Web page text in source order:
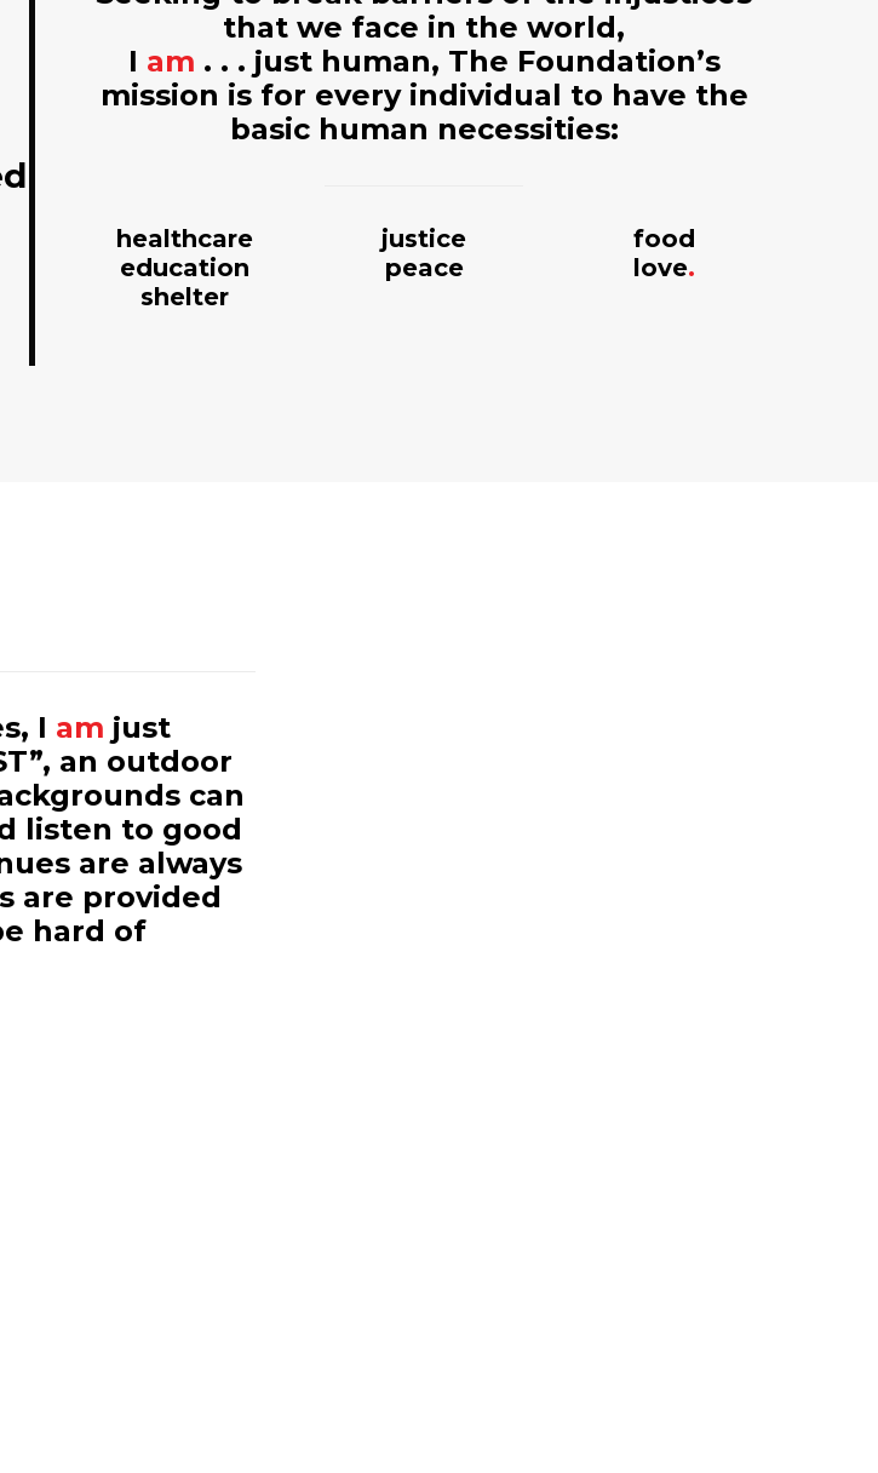
that we face in the world,
I am . . . just human, The Foundation’s
mission is for every individual to have the
basic human necessities:
healthcare
education
shelter
justice
peace
food
love.
I am just
an outdoor
can
listen to good
are always
are provided
hard of